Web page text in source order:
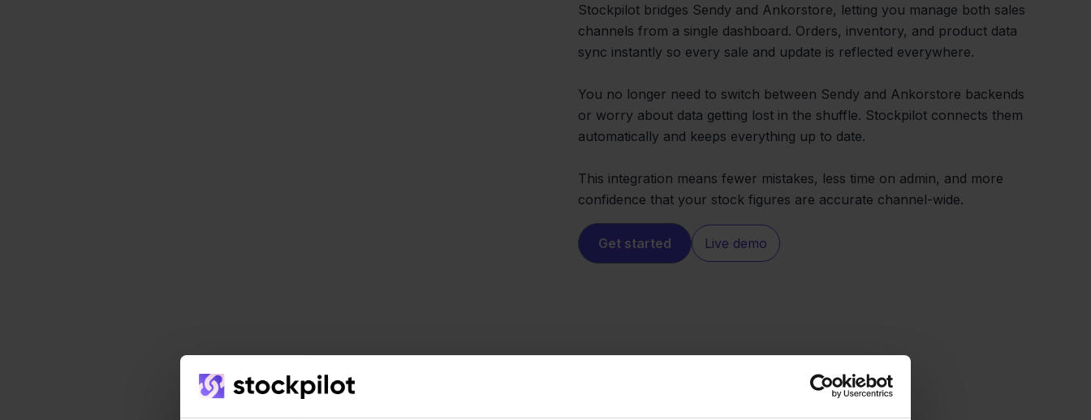
Stockpilot bridges Sendy and Ankorstore, letting you manage both sales
channels from a single dashboard. Orders, inventory, and product data
sync instantly so every sale and update is reflected everywhere.
You no longer need to switch between Sendy and Ankorstore backends
or worry about data getting lost in the shuffle. Stockpilot connects them
automatically and keeps everything up to date.
This integration means fewer mistakes, less time on admin, and more
confidence that your stock figures are accurate channel-wide.
Get started Live demo